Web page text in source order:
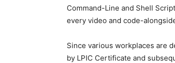
Command-Line and Shell
every video and code-
Since various workplaces are
by LPIC Certificate and